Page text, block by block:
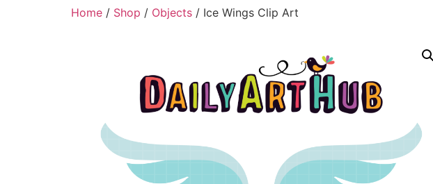
Home / Shop / Objects / Ice Wings Clip Art